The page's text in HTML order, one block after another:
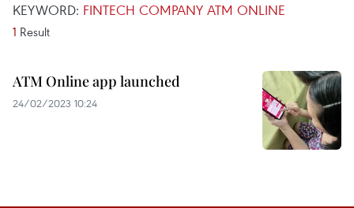
KEYWORD: FINTECH COMPANY ATM ONLINE
1 Result
ATM Online app launched
24/02/2023 10:24